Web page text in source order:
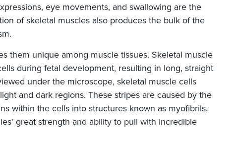
eye movements, and swallowing are the
of skeletal muscles also produces the bulk of the
them unique among muscle tissues. Skeletal muscle
during fetal development, resulting in long, straight
under the microscope, skeletal muscle cells
and dark regions. These stripes are caused by the
within the cells into structures known as myofibrils.
great strength and ability to pull with incredible